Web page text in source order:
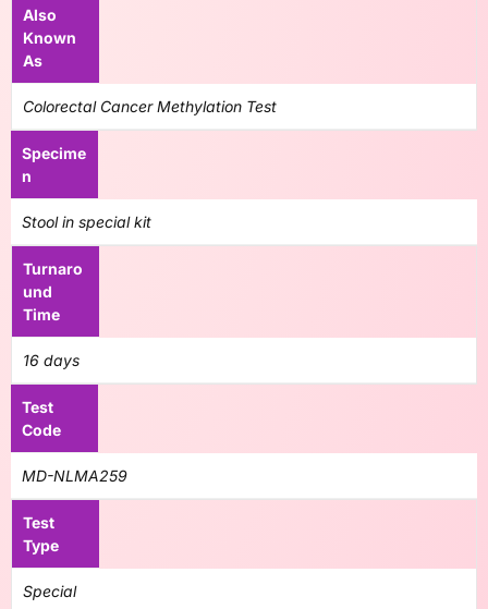
Also
Known
As
Colorectal Cancer Methylation Test
Specime
n
Stool in special kit
Turnaro
und
Time
16 days
Test
Code
MD-NLMA259
Test
Type
Special